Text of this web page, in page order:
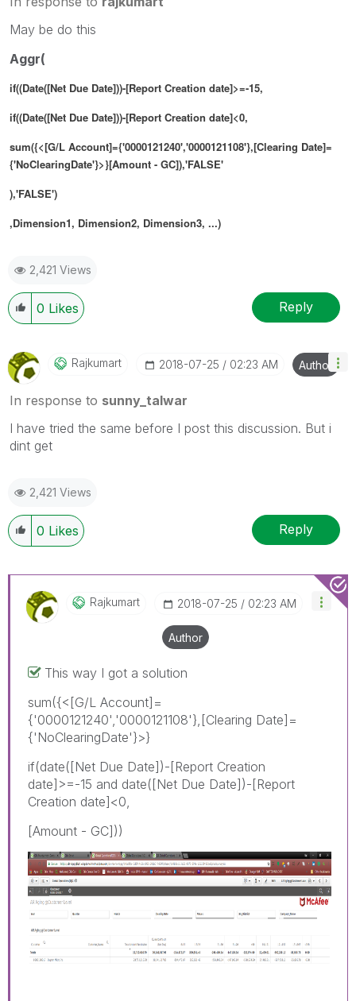
May be do this
Aggr(
if((Date([Net Due Date]))-[Report Creation date]>=-15,
if((Date([Net Due Date]))-[Report Creation date]<0,
sum({<[G/L Account]={'0000121240','0000121108'},[Clearing Date]=
{'NoClearingDate'}>}[Amount - GC]),'FALSE'
),'FALSE')
,Dimension1, Dimension2, Dimension3, ...)
2,421 Views
0 Likes Reply
Rajkumart ‎2018-07-25 02:23 AM Author
In response to sunny_talwar
I have tried the same before I post this discussion. But i
dint get
2,421 Views
0 Likes Reply
Rajkumart ‎2018-07-25 02:23 AM
Author
This way I got a solution
sum({<[G/L Account]=
{'0000121240','0000121108'},[Clearing Date]=
{'NoClearingDate'}>}
if(date([Net Due Date])-[Report Creation
date]>=-15 and date([Net Due Date])-[Report
Creation date]<0,
[Amount - GC]))